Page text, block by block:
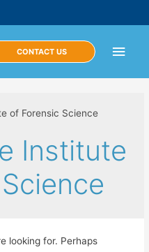
Main
CONTACT US
of Forensic Science
Institute
looking for. Perhaps